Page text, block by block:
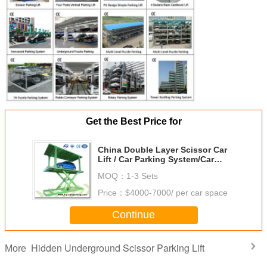
Get the Best Price for
China Double Layer Scissor Car
Lift / Car Parking System/Car
Distributors
MOQ： 1-3 Sets
Price： $4000-7000/ per car space
Continue
More Hidden Underground Scissor Parking Lift